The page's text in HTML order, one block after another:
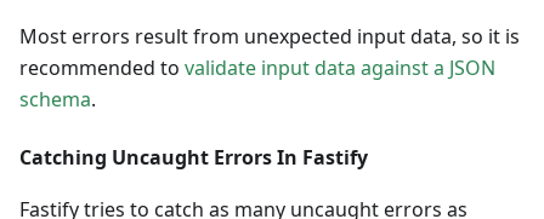
Most errors result from unexpected input data, so it is
recommended to validate input data against a JSON
schema.
Catching Uncaught Errors In Fastify
Fastify tries to catch as many uncaught errors as